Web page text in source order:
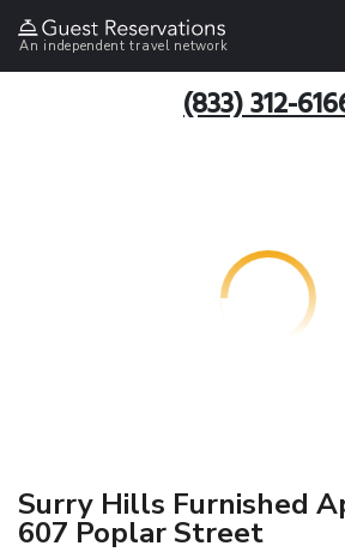
An independent travel network
(833) 312-
Surry Hills Furnished
607 Poplar Street